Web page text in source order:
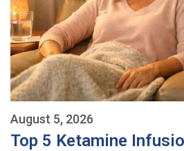
August 5, 2026
Top 5 Ketamine